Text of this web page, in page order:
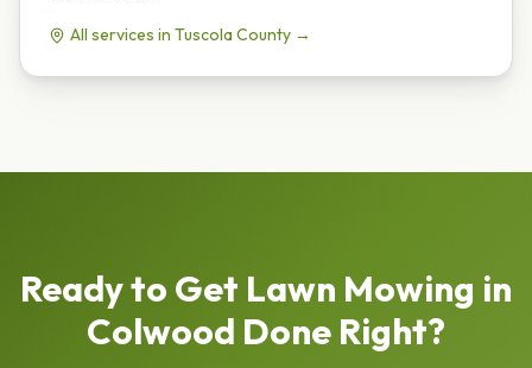
All services in TuscolaCounty →
Ready to Get Lawn Mowing in
Colwood Done Right?